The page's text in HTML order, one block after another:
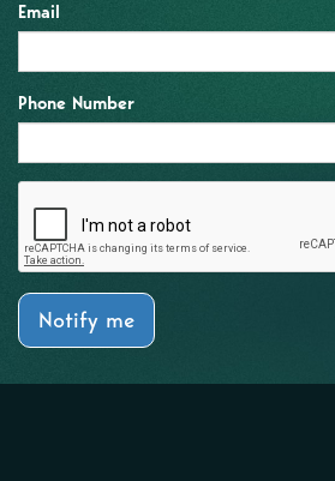
Email
Phone Number
Notify me